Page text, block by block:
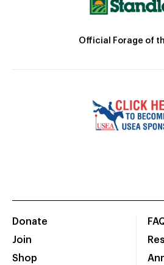
Official Forage of
Donate
Join
Shop